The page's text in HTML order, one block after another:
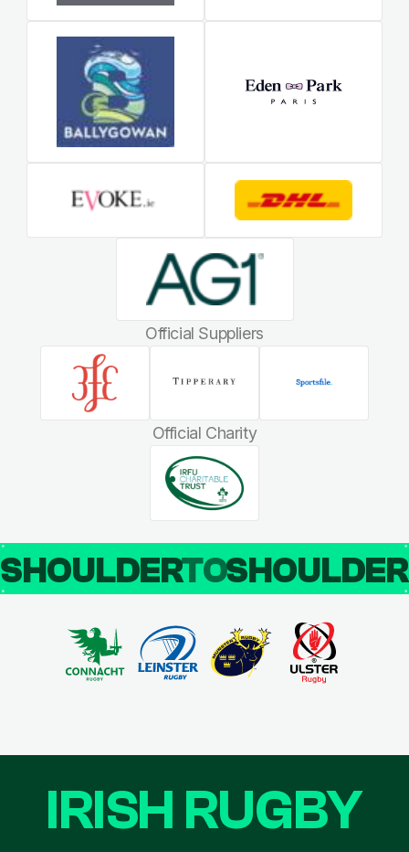
Official Suppliers
Official Charity
SHOULDERTO
IRISH RUGBY